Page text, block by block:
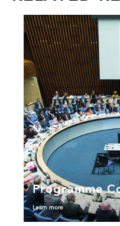
Programme
Learn more